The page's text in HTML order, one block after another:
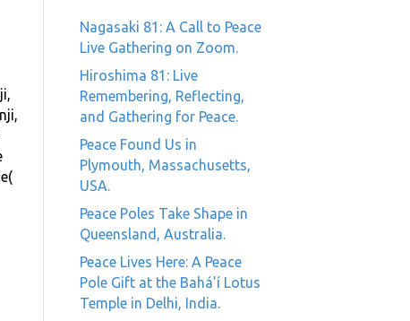
Nagasaki 81: A Call to Peace
Live Gathering on Zoom.
Hiroshima 81: Live
Remembering, Reflecting,
and Gathering for Peace.
Peace Found Us in
Plymouth, Massachusetts,
USA.
Peace Poles Take Shape in
Queensland, Australia.
Peace Lives Here: A Peace
Pole Gift at the Bahá’í Lotus
Temple in Delhi, India.